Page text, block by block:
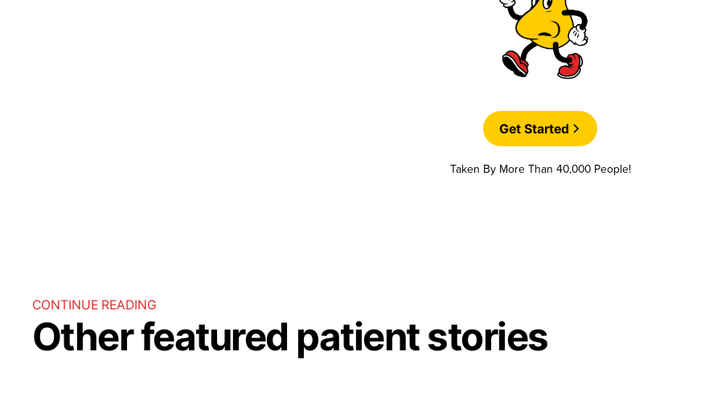
Get Started
Taken By More Than 40,000 People!
CONTINUE READING
Other featured patient stories